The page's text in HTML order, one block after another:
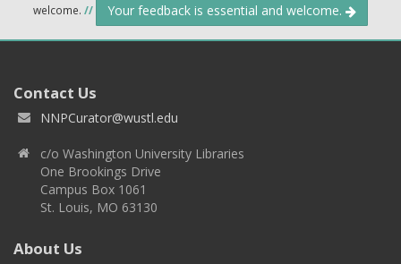
welcome. // Your feedback is essential and welcome.
Contact Us
NNPCurator@wustl.edu
c/o Washington University Libraries
One Brookings Drive
Campus Box 1061
St. Louis, MO 63130
About Us